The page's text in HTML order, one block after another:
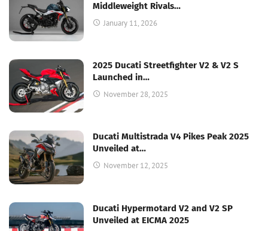
Middleweight Rivals…
January 11, 2026
2025 Ducati Streetfighter V2 & V2 S
Launched in…
November 28, 2025
Ducati Multistrada V4 Pikes Peak 2025
Unveiled at…
November 12, 2025
Ducati Hypermotard V2 and V2 SP
Unveiled at EICMA 2025